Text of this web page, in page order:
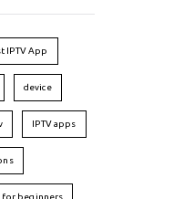
IPTV App
device
IPTV apps
for beginners